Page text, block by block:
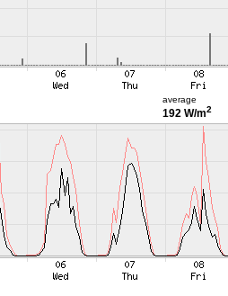
average
192 W/m2